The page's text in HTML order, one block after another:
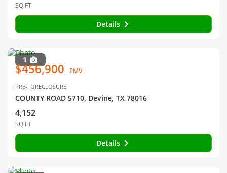
SQ FT
Details
1
$456,900 EMV
PRE-FORECLOSURE
COUNTY ROAD 5710, Devine, TX 78016
4,152
SQ FT
Details